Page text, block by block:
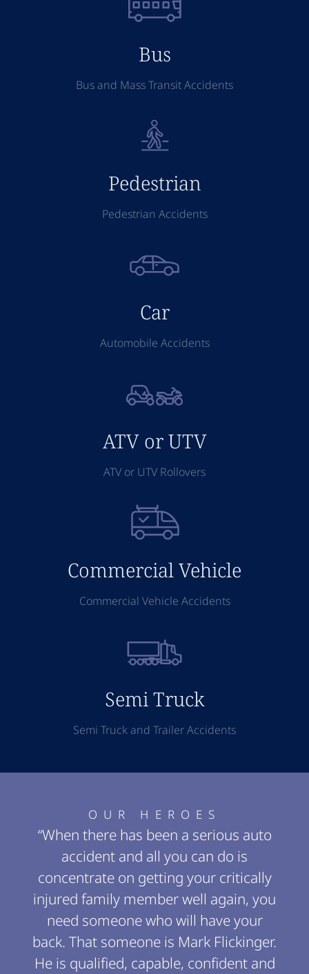
Bus
Bus and Mass Transit Accidents
Pedestrian
Pedestrian Accidents
Car
Automobile Accidents
ATV or UTV
ATV or UTV Rollovers
Commercial Vehicle
Commercial Vehicle Accidents
Semi Truck
Semi Truck and Trailer Accidents
OUR HEROES
“When there has been a serious auto
accident and all you can do is
concentrate on getting your critically
injured family member well again, you
need someone who will have your
back. That someone is Mark Flickinger.
He is qualified, capable, confident and